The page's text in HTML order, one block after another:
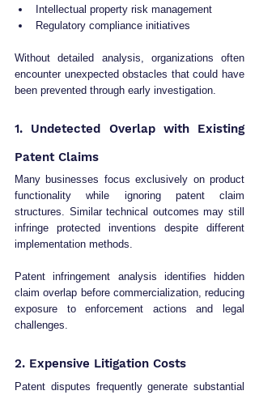
Intellectual property risk management
Regulatory compliance initiatives
Without detailed analysis, organizations often
encounter unexpected obstacles that could have
been prevented through early investigation.
1. Undetected Overlap with Existing
Patent Claims
Many businesses focus exclusively on product
functionality while ignoring patent claim
structures. Similar technical outcomes may still
infringe protected inventions despite different
implementation methods.
Patent infringement analysis identifies hidden
claim overlap before commercialization, reducing
exposure to enforcement actions and legal
challenges.
2. Expensive Litigation Costs
Patent disputes frequently generate substantial